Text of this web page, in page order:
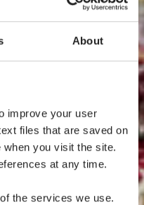
About
improve your user
files that are saved on
you visit the site.
at any time.
the services we use.